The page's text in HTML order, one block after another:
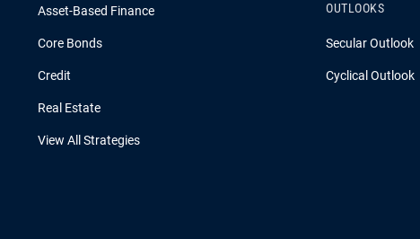
Asset-Based Finance
Core Bonds
Credit
Real Estate
View All Strategies
OUTLOOKS
Secular Outlook
Cyclical Outlook